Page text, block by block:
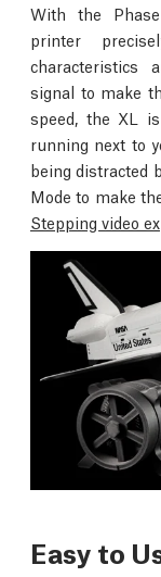
With the
printer
characteristics
signal to make
speed, the XL
running next to
being distracted
Mode to make
Stepping video
Easy to